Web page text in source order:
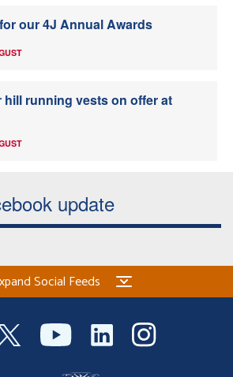
our 4J Annual Awards
running vests on offer at
update
Social Feeds